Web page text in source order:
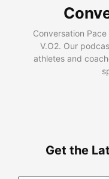
Conversation
V.O2. Our
athletes and
Get the